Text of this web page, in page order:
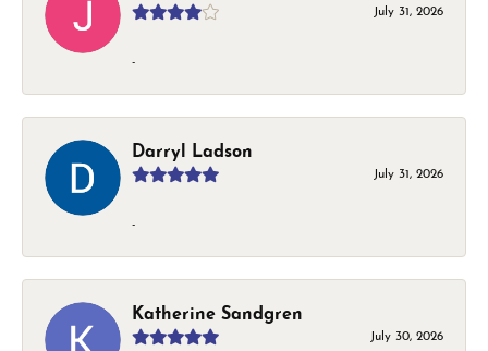
July 31, 2026
-
Darryl Ladson
July 31, 2026
-
Katherine Sandgren
July 30, 2026